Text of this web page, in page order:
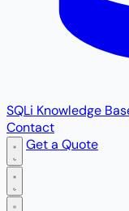
SQLi Knowledge
Contact
Get a Quote
Open main menu